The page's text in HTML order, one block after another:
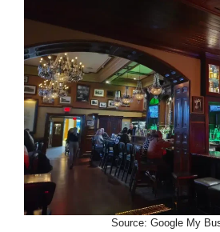
Source: Google My